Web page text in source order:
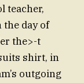
teacher,
the day of
the>-t
shirt, in
outgoing